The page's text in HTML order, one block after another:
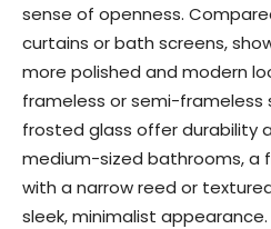
sense of openness.
curtains or bath screens,
more polished and modern
frameless or semi-
frosted glass offer durability
medium-sized bathrooms, a
with a narrow reed or
sleek, minimalist appearance.